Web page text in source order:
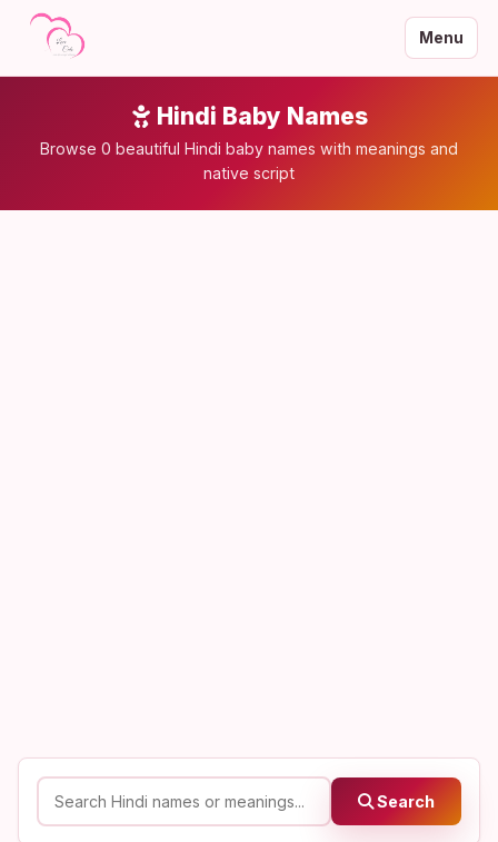
Menu
Hindi Baby Names
Browse 0 beautiful Hindi baby names with meanings and
native script
Search